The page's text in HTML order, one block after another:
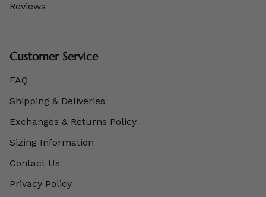
Reviews
Customer Service
FAQ
Shipping & Deliveries
Exchanges & Returns Policy
Sizing Information
Contact Us
Privacy Policy